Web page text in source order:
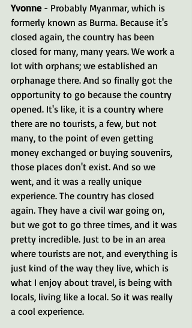
Yvonne - Probably Myanmar, which is
formerly known as Burma. Because it's
closed again, the country has been
closed for many, many years. We work a
lot with orphans; we established an
orphanage there. And so finally got the
opportunity to go because the country
opened. It's like, it is a country where
there are no tourists, a few, but not
many, to the point of even getting
money exchanged or buying souvenirs,
those places don't exist. And so we
went, and it was a really unique
experience. The country has closed
again. They have a civil war going on,
but we got to go three times, and it was
pretty incredible. Just to be in an area
where tourists are not, and everything is
just kind of the way they live, which is
what I enjoy about travel, is being with
locals, living like a local. So it was really
a cool experience.